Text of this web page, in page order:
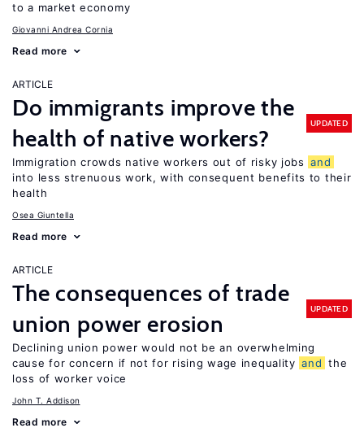
to a market economy
Giovanni Andrea Cornia
Read more
ARTICLE
Do immigrants improve the
health of native workers?
UPDATED
Immigration crowds native workers out of risky jobs and
into less strenuous work, with consequent benefits to their
health
Osea Giuntella
Read more
ARTICLE
The consequences of trade
union power erosion
UPDATED
Declining union power would not be an overwhelming
cause for concern if not for rising wage inequality and the
loss of worker voice
John T. Addison
Read more